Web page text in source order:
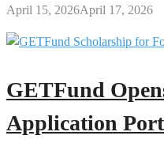
April 15, 2026April 17, 2026
GETFund
Application